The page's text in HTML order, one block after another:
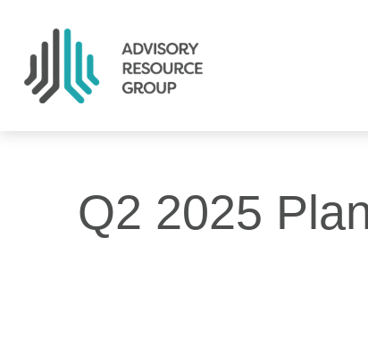
Q2 2025